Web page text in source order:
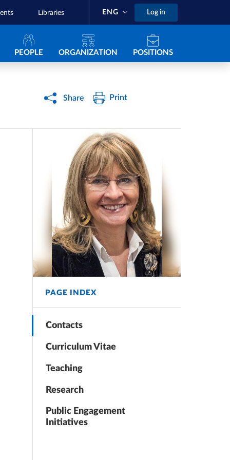
Libraries ENG Log in
principale
PEOPLE ORGANIZATION POSITIONS
Share Print
PAGE INDEX
Contacts
Curriculum Vitae
Teaching
Research
Public Engagement
Initiatives